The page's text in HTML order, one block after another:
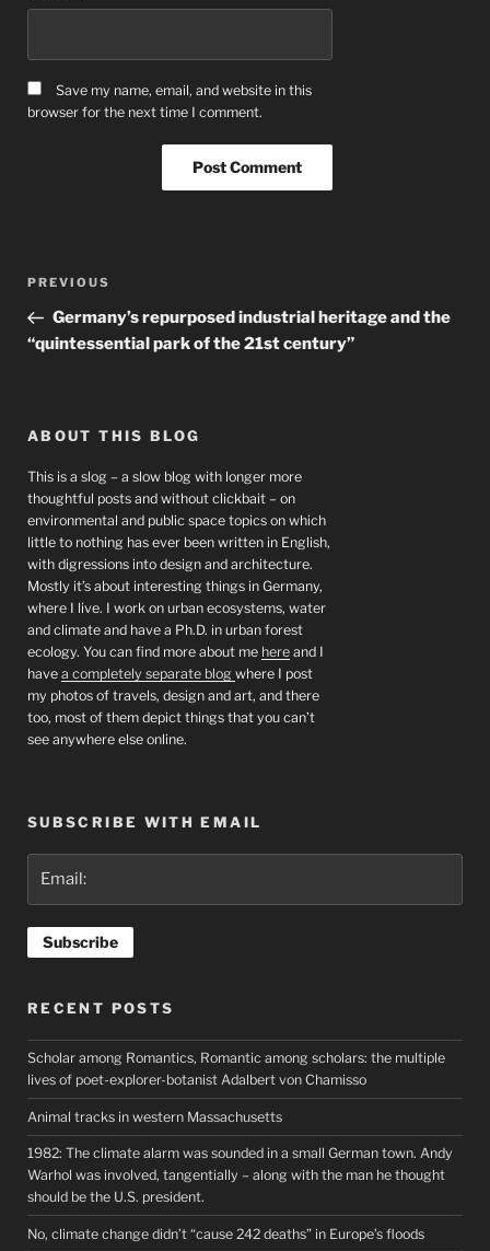
Save my name, email, and website in this
browser for the next time I comment.
Post
navigation
Previous
PREVIOUS
Germany’s repurposed industrial heritage and the
“quintessential park of the 21st century”
ABOUT THIS BLOG
This is a slog – a slow blog with longer more
thoughtful posts and without clickbait – on
environmental and public space topics on which
little to nothing has ever been written in English,
with digressions into design and architecture.
Mostly it’s about interesting things in Germany,
where I live. I work on urban ecosystems, water
and climate and have a Ph.D. in urban forest
ecology. You can find more about me here and I
have a completely separate blog where I post
my photos of travels, design and art, and there
too, most of them depict things that you can’t
see anywhere else online.
SUBSCRIBE WITH EMAIL
RECENT POSTS
Scholar among Romantics, Romantic among scholars: the multiple
lives of poet-explorer-botanist Adalbert von Chamisso
Animal tracks in western Massachusetts
1982: The climate alarm was sounded in a small German town. Andy
Warhol was involved, tangentially – along with the man he thought
should be the U.S. president.
No, climate change didn’t “cause 242 deaths” in Europe’s floods